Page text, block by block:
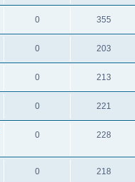
0 355
0 203
0 213
0 221
0 228
0 218